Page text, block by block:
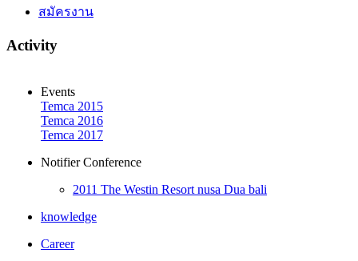
สมัครงาน
Activity
Events
Temca 2015
Temca 2016
Temca 2017
Notifier Conference
2011 The Westin Resort nusa Dua bali
knowledge
Career